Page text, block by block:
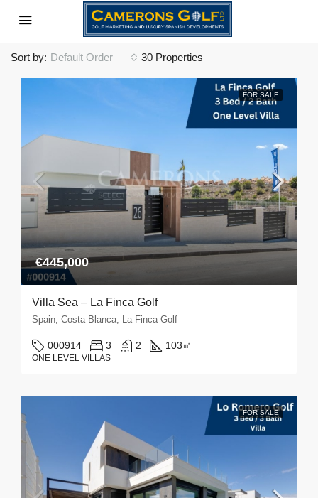
30 Properties
Sort by: Default Order
FOR SALE
€445,000
Villa Sea – La Finca Golf
Spain, Costa Blanca, La Finca Golf
000914 3 2 103 ㎡
ONE LEVEL VILLAS
FOR SALE